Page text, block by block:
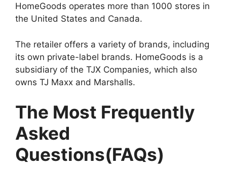
HomeGoods operates more than 1000 stores in
the United States and Canada.
The retailer offers a variety of brands, including
its own private-label brands. HomeGoods is a
subsidiary of the TJX Companies, which also
owns TJ Maxx and Marshalls.
The Most Frequently
Asked
Questions(FAQs)